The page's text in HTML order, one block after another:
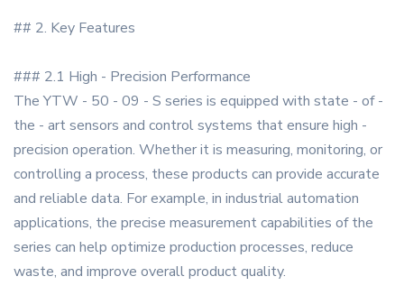
## 2. Key Features
### 2.1 High - Precision Performance
The YTW - 50 - 09 - S series is equipped with state - of -
the - art sensors and control systems that ensure high -
precision operation. Whether it is measuring, monitoring, or
controlling a process, these products can provide accurate
and reliable data. For example, in industrial automation
applications, the precise measurement capabilities of the
series can help optimize production processes, reduce
waste, and improve overall product quality.